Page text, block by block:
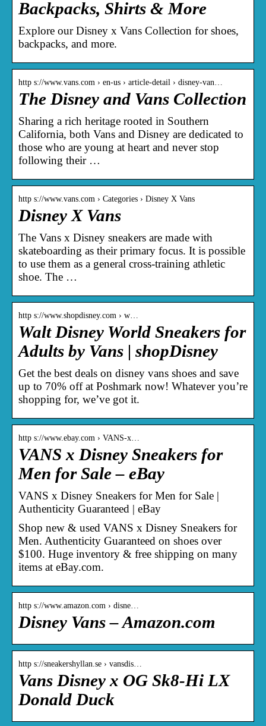
Backpacks, Shirts & More
Explore our Disney x Vans Collection for shoes,
backpacks, and more.
http s://www.vans.com › en-us › article-detail › disney-van…
The Disney and Vans Collection
Sharing a rich heritage rooted in Southern
California, both Vans and Disney are dedicated to
those who are young at heart and never stop
following their …
http s://www.vans.com › Categories › Disney X Vans
Disney X Vans
The Vans x Disney sneakers are made with
skateboarding as their primary focus. It is possible
to use them as a general cross-training athletic
shoe. The …
http s://www.shopdisney.com › w…
Walt Disney World Sneakers for
Adults by Vans | shopDisney
Get the best deals on disney vans shoes and save
up to 70% off at Poshmark now! Whatever you’re
shopping for, we’ve got it.
http s://www.ebay.com › VANS-x…
VANS x Disney Sneakers for
Men for Sale – eBay
VANS x Disney Sneakers for Men for Sale |
Authenticity Guaranteed | eBay
Shop new & used VANS x Disney Sneakers for
Men. Authenticity Guaranteed on shoes over
$100. Huge inventory & free shipping on many
items at eBay.com.
http s://www.amazon.com › disne…
Disney Vans – Amazon.com
http s://sneakershyllan.se › vansdis…
Vans Disney x OG Sk8-Hi LX
Donald Duck